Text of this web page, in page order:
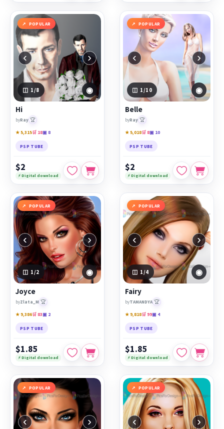
POPULAR
‹ ›
1 /8 ◉
Hi
byRay 🏆
★ 5,315🛒 18▣ 8
PSP TUBE
$2
⚡ Digital download
POPULAR
‹ ›
1 /10 ◉
Belle
byRay 🏆
★ 5,018🛒 8▣ 10
PSP TUBE
$2
⚡ Digital download
POPULAR
‹ ›
1 /2 ◉
Joyce
byZlata_M 🏆
★ 9,386🛒 83▣ 2
PSP TUBE
$1.85
⚡ Digital download
POPULAR
‹ ›
1 /4 ◉
Fairy
byTAMANDYA 🏆
★ 9,818🛒 99▣ 4
PSP TUBE
$1.85
⚡ Digital download
POPULAR
‹ ›
POPULAR
‹ ›